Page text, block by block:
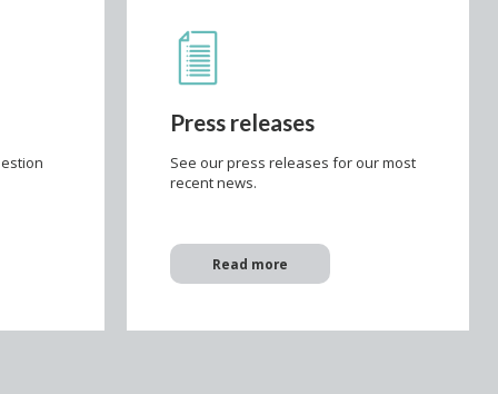
Press releases
See our press releases for our most
recent news.
Read more